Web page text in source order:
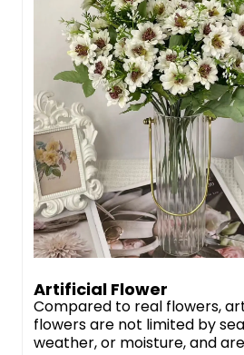
Artificial Flower
Compared to real flowers,
flowers are not limited by
weather, or moisture, and